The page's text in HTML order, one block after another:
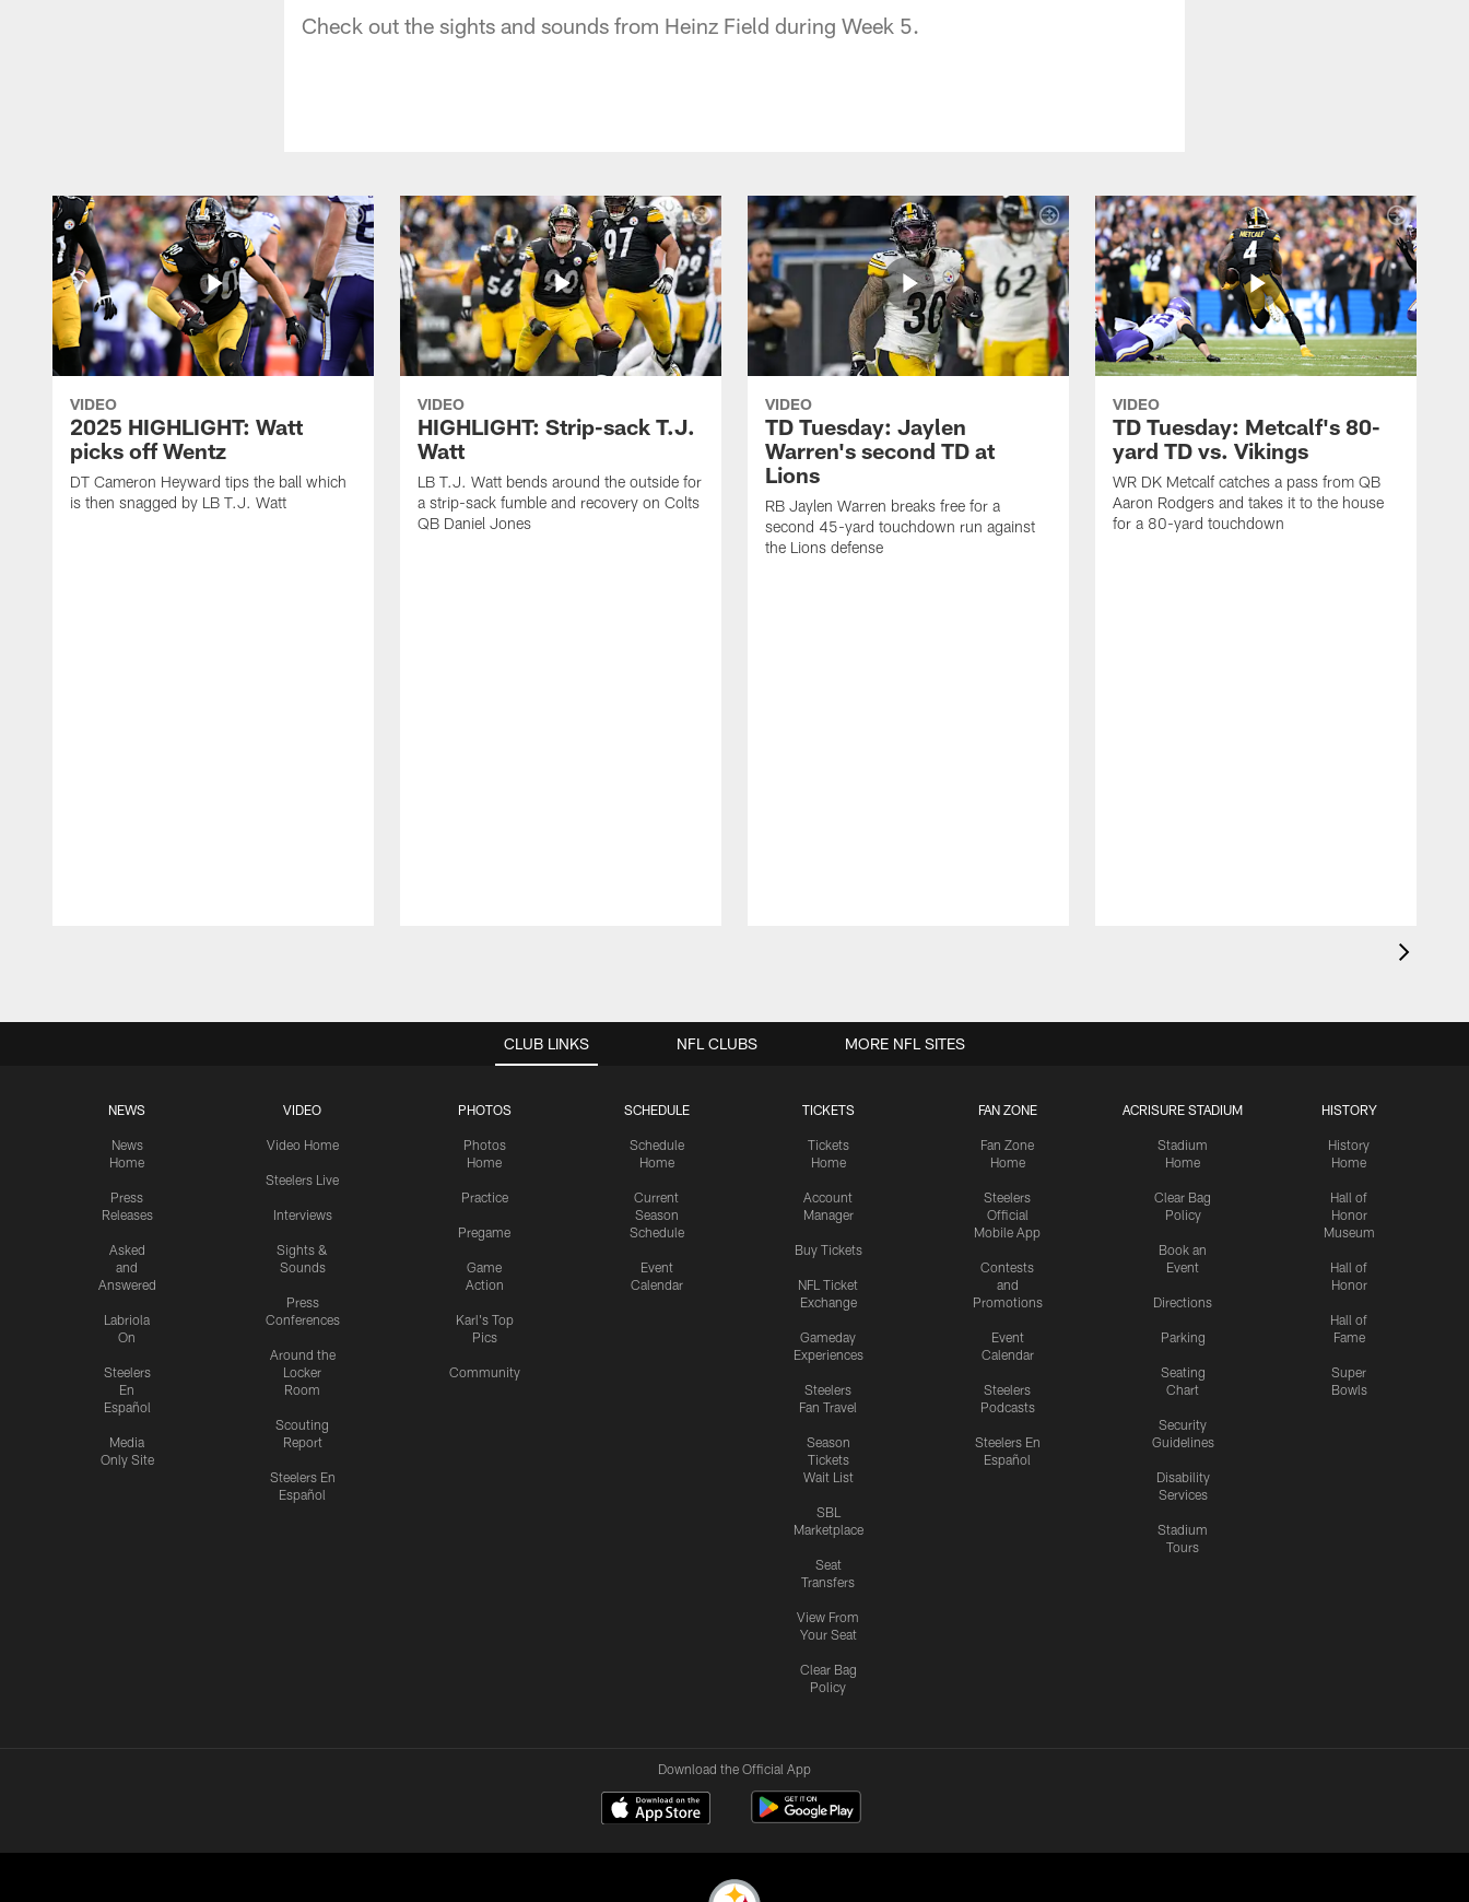
Check out the sights and sounds from Heinz Field during Week 5.
VIDEO
2025 HIGHLIGHT: Watt
picks off Wentz
DT Cameron Heyward tips the ball which
is then snagged by LB T.J. Watt
VIDEO
HIGHLIGHT: Strip-sack T.J.
Watt
LB T.J. Watt bends around the outside for
a strip-sack fumble and recovery on Colts
QB Daniel Jones
VIDEO
TD Tuesday: Jaylen
Warren's second TD at
Lions
RB Jaylen Warren breaks free for a
second 45-yard touchdown run against
the Lions defense
VIDEO
TD Tuesday: Metcalf's 80-
yard TD vs. Vikings
WR DK Metcalf catches a pass from QB
Aaron Rodgers and takes it to the house
for a 80-yard touchdown
CLUB LINKS
NEWS
News
Home
Press
Releases
Asked
and
Answered
Labriola
On
Steelers
En
Español
Media
Only Site
VIDEO
Video Home
Steelers Live
Interviews
Sights &
Sounds
Press
Conferences
Around the
Locker
Room
Scouting
Report
Steelers En
Español
PHOTOS
Photos
Home
Practice
Pregame
Game
Action
Karl's Top
Pics
Community
SCHEDULE
Schedule
Home
Current
Season
Schedule
Event
Calendar
TICKETS
Tickets
Home
Account
Manager
Buy Tickets
NFL Ticket
Exchange
Gameday
Experiences
Steelers
Fan Travel
Season
Tickets
Wait List
SBL
Marketplace
Seat
Transfers
View From
Your Seat
Clear Bag
Policy
FAN ZONE
Fan Zone
Home
Steelers
Official
Mobile App
Contests
and
Promotions
Event
Calendar
Steelers
Podcasts
Steelers En
Español
ACRISURE STADIUM
Stadium
Home
Clear Bag
Policy
Book an
Event
Directions
Parking
Seating
Chart
Security
Guidelines
Disability
Services
Stadium
Tours
HISTORY
History
Home
Hall of
Honor
Museum
Hall of
Honor
Hall of
Fame
Super
Bowls
NFL CLUBS MORE NFL SITES
Download the Official App